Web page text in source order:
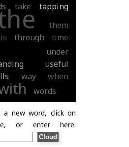
take
tapping
them
through time
under
useful
way
when
words
a new word, click on
or enter here: